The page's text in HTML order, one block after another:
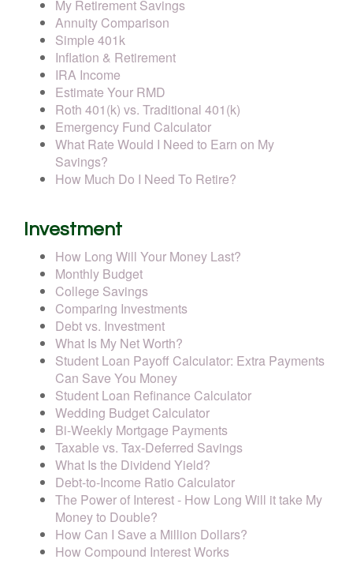
My Retirement Savings
Annuity Comparison
Simple 401k
Inflation & Retirement
IRA Income
Estimate Your RMD
Roth 401(k) vs. Traditional 401(k)
Emergency Fund Calculator
What Rate Would I Need to Earn on My
Savings?
How Much Do I Need To Retire?
Investment
How Long Will Your Money Last?
Monthly Budget
College Savings
Comparing Investments
Debt vs. Investment
What Is My Net Worth?
Student Loan Payoff Calculator: Extra Payments
Can Save You Money
Student Loan Refinance Calculator
Wedding Budget Calculator
Bi-Weekly Mortgage Payments
Taxable vs. Tax-Deferred Savings
What Is the Dividend Yield?
Debt-to-Income Ratio Calculator
The Power of Interest - How Long Will it take My
Money to Double?
How Can I Save a Million Dollars?
How Compound Interest Works